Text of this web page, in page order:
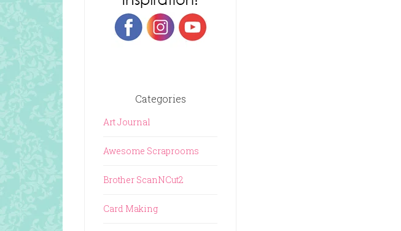
Categories
Art Journal
Awesome Scraprooms
Brother ScanNCut2
Card Making